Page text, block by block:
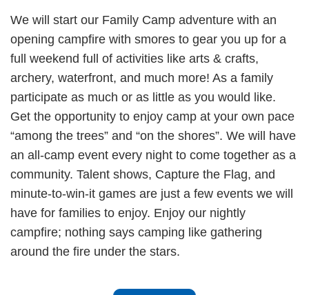
We will start our Family Camp adventure with an
opening campfire with smores to gear you up for a
full weekend full of activities like arts & crafts,
archery, waterfront, and much more! As a family
participate as much or as little as you would like.
Get the opportunity to enjoy camp at your own pace
“among the trees” and “on the shores”. We will have
an all-camp event every night to come together as a
community. Talent shows, Capture the Flag, and
minute-to-win-it games are just a few events we will
have for families to enjoy. Enjoy our nightly
campfire; nothing says camping like gathering
around the fire under the stars.